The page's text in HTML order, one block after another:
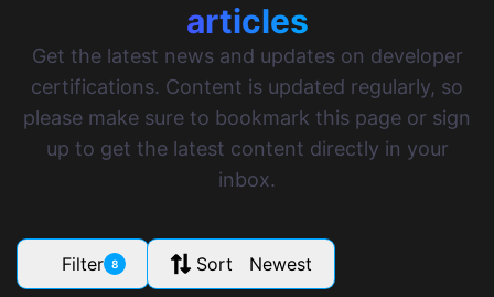
articles
Get the latest news and updates on developer
certifications. Content is updated regularly, so
please make sure to bookmark this page or sign
up to get the latest content directly in your
inbox.
Filter 8 Sort Newest